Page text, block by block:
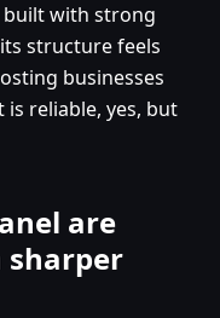
built with strong
structure feels
businesses
is reliable, yes, but
are